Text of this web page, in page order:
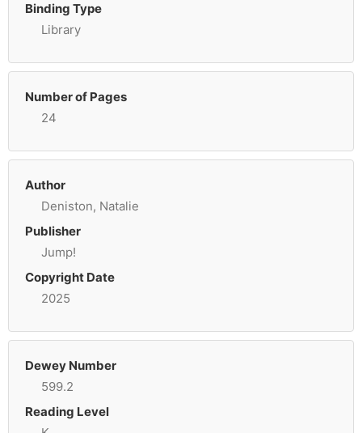
Binding Type
Library
Number of Pages
24
Author
Deniston, Natalie
Publisher
Jump!
Copyright Date
2025
Dewey Number
599.2
Reading Level